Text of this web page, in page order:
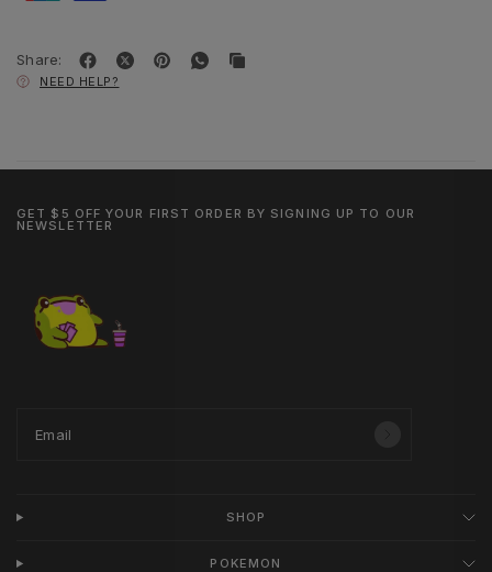
Share:
NEED HELP?
GET $5 OFF YOUR FIRST ORDER BY SIGNING UP TO OUR
NEWSLETTER
Email
SHOP
POKEMON